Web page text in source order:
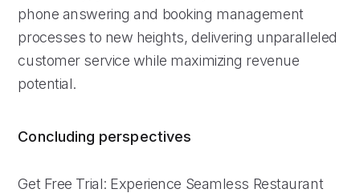
phone answering and booking management
processes to new heights, delivering unparalleled
customer service while maximizing revenue
potential.
Concluding perspectives
Get Free Trial: Experience Seamless Restaurant